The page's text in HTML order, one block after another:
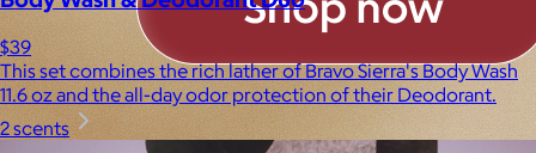
$39
This set combines the rich lather of Bravo Sierra's Body Wash
11.6 oz and the all-day odor protection of their Deodorant.
2 scents